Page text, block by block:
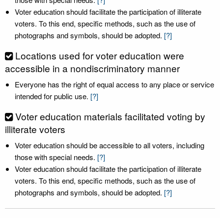
Voter education should facilitate the participation of illiterate
voters. To this end, specific methods, such as the use of
photographs and symbols, should be adopted. [?]
Locations used for voter education were
accessible in a nondiscriminatory manner
Everyone has the right of equal access to any place or service
intended for public use. [?]
Voter education materials facilitated voting by
illiterate voters
Voter education should be accessible to all voters, including
those with special needs. [?]
Voter education should facilitate the participation of illiterate
voters. To this end, specific methods, such as the use of
photographs and symbols, should be adopted. [?]